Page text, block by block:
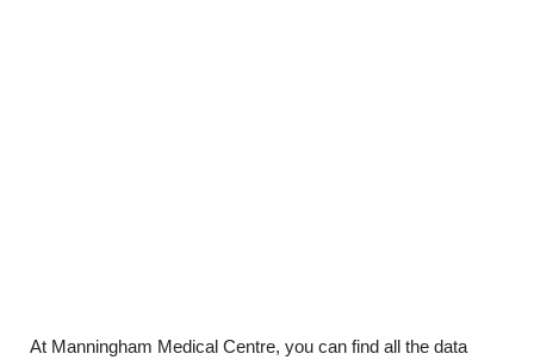
At Manningham Medical Centre, you can find all the data